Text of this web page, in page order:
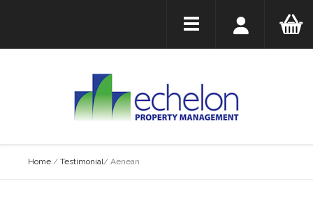
Home / Testimonial/ Aenean